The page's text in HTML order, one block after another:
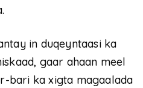
in duqeyntaasi ka
gaar ahaan meel
bari ka xigta magaalada